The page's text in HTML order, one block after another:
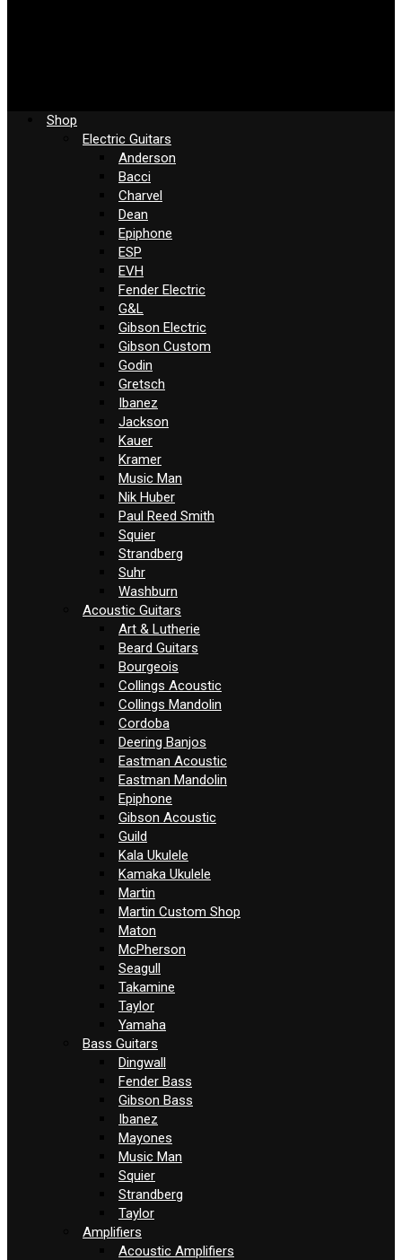
Shop
Electric Guitars
Anderson
Bacci
Charvel
Dean
Epiphone
ESP
EVH
Fender Electric
G&L
Gibson Electric
Gibson Custom
Godin
Gretsch
Ibanez
Jackson
Kauer
Kramer
Music Man
Nik Huber
Paul Reed Smith
Squier
Strandberg
Suhr
Washburn
Acoustic Guitars
Art & Lutherie
Beard Guitars
Bourgeois
Collings Acoustic
Collings Mandolin
Cordoba
Deering Banjos
Eastman Acoustic
Eastman Mandolin
Epiphone
Gibson Acoustic
Guild
Kala Ukulele
Kamaka Ukulele
Martin
Martin Custom Shop
Maton
McPherson
Seagull
Takamine
Taylor
Yamaha
Bass Guitars
Dingwall
Fender Bass
Gibson Bass
Ibanez
Mayones
Music Man
Squier
Strandberg
Taylor
Amplifiers
Acoustic Amplifiers